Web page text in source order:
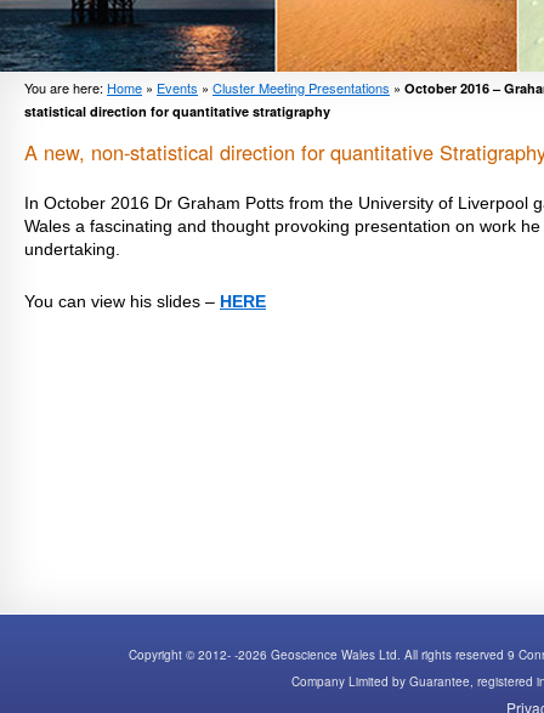
You are here: Home » Events » Cluster Meeting Presentations » October 2016 –
statistical direction for quantitative stratigraphy
A new, non-statistical direction for quantitative
In October 2016 Dr Graham Potts from the University of Liverpool
Wales a fascinating and thought provoking presentation on work
undertaking.
You can view his slides – HERE
Copyright © 2012- -2026 Geoscience Wales Ltd. All rights reserved 9
Company Limited by Guarantee, registered